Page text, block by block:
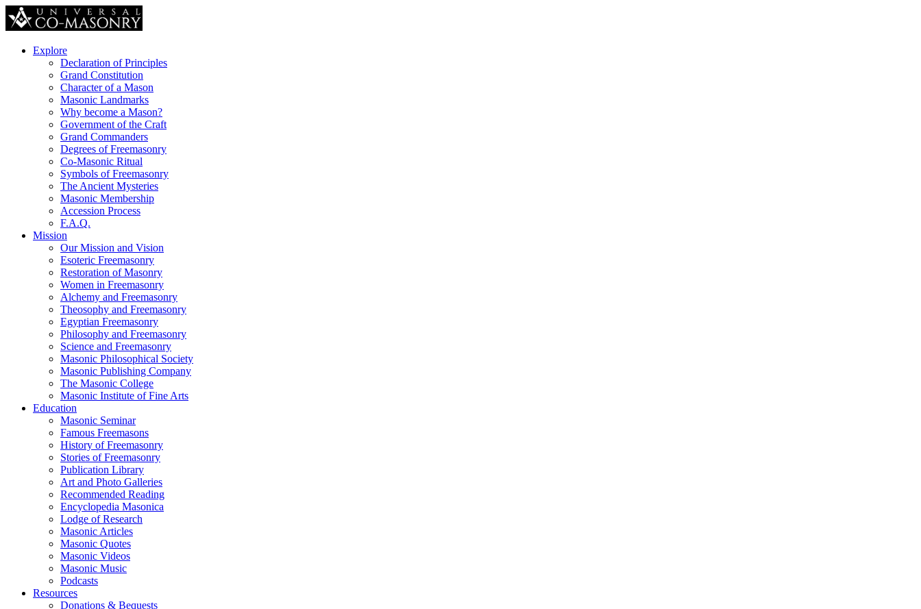
Explore
Declaration of Principles
Grand Constitution
Character of a Mason
Masonic Landmarks
Why become a Mason?
Government of the Craft
Grand Commanders
Degrees of Freemasonry
Co-Masonic Ritual
Symbols of Freemasonry
The Ancient Mysteries
Masonic Membership
Accession Process
F.A.Q.
Mission
Our Mission and Vision
Esoteric Freemasonry
Restoration of Masonry
Women in Freemasonry
Alchemy and Freemasonry
Theosophy and Freemasonry
Egyptian Freemasonry
Philosophy and Freemasonry
Science and Freemasonry
Masonic Philosophical Society
Masonic Publishing Company
The Masonic College
Masonic Institute of Fine Arts
Education
Masonic Seminar
Famous Freemasons
History of Freemasonry
Stories of Freemasonry
Publication Library
Art and Photo Galleries
Recommended Reading
Encyclopedia Masonica
Lodge of Research
Masonic Articles
Masonic Quotes
Masonic Videos
Masonic Music
Podcasts
Resources
Donations & Bequests